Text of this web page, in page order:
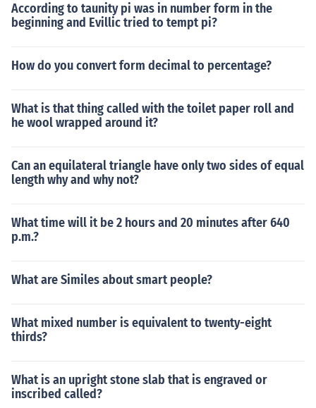
According to taunity pi was in number form in the
beginning and Evillic tried to tempt pi?
How do you convert form decimal to percentage?
What is that thing called with the toilet paper roll and
he wool wrapped around it?
Can an equilateral triangle have only two sides of equal
length why and why not?
What time will it be 2 hours and 20 minutes after 640
p.m.?
What are Similes about smart people?
What mixed number is equivalent to twenty-eight
thirds?
What is an upright stone slab that is engraved or
inscribed called?